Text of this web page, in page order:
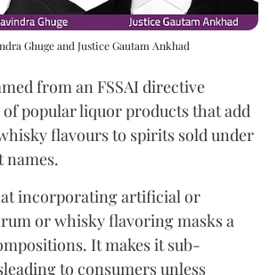
Ghuge and Justice Gautam Ankhad
from an FSSAI directive
popular liquor products that add
flavours to spirits sold under
names.
incorporating artificial or
or whisky flavoring masks a
It makes it sub-
to consumers unless